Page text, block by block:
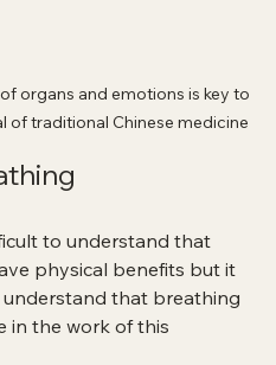
organs and emotions is key to
of traditional Chinese medicine
to understand that
physical benefits but it
that breathing
in the work of this